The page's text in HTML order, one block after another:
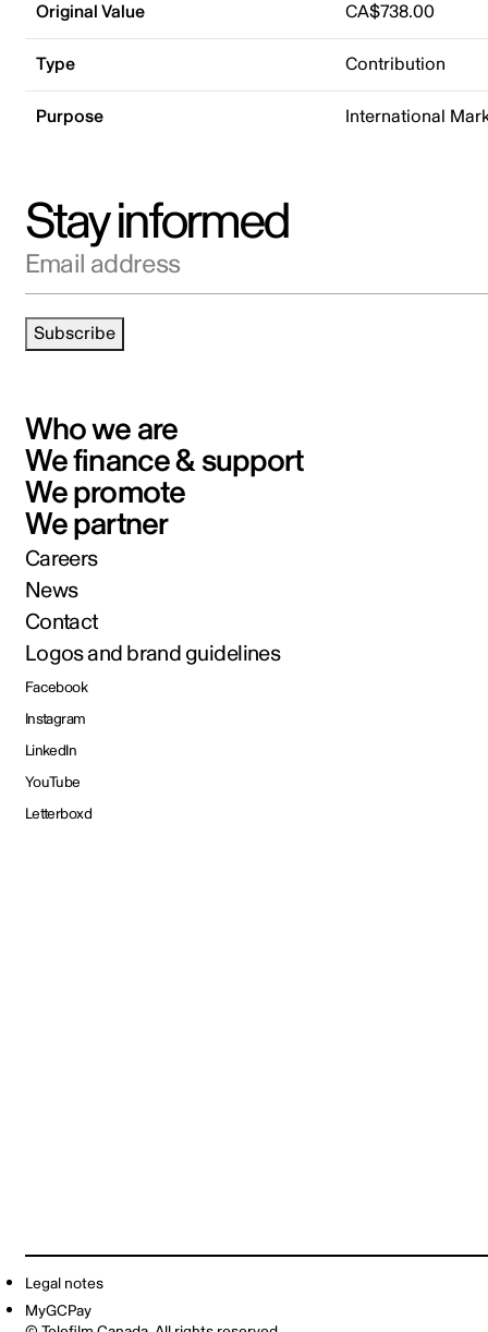
Original Value CA$738.00
Type Contribution
Purpose International
Stay informed
Email address
Subscribe
Who we are
We finance & support
We promote
We partner
Careers
News
Contact
Logos and brand guidelines
Facebook
Instagram
LinkedIn
YouTube
Letterboxd
Legal notes
MyGCPay